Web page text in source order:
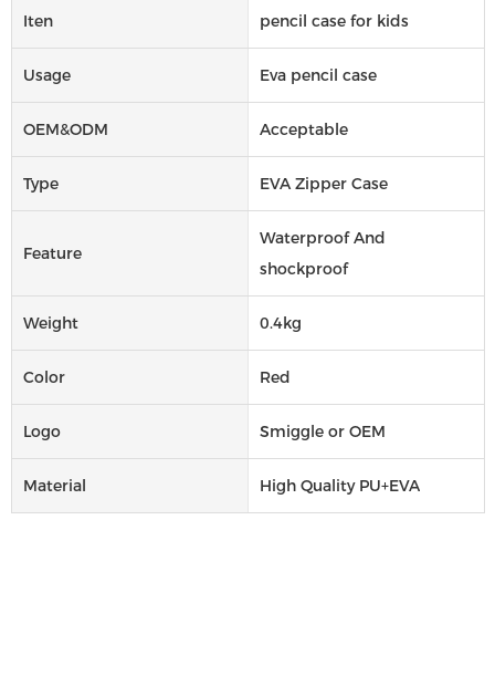
Iten pencil case for kids
Usage Eva pencil case
OEM&ODM Acceptable
Type EVA Zipper Case
Feature
Waterproof And
shockproof
Weight 0.4kg
Color Red
Logo Smiggle or OEM
Material High Quality PU+EVA